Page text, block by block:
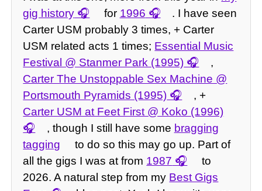
gig history
for 1996
. I have seen
Carter USM probably 3 times, + Carter
USM related acts 1 times; Essential Music
Festival @ Stanmer Park (1995)
,
Carter The Unstoppable Sex Machine @
Portsmouth Pyramids (1995)
, +
Carter USM at Feet First @ Koko (1996)
, though I still have some bragging
tagging
to do so this may go up. Part of
all the gigs I was at from 1987
to
2026. A natural step from my Best Gigs